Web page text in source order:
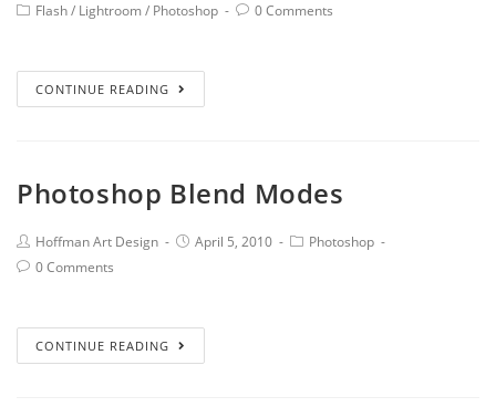
Flash/ Lightroom/ Photoshop 0 Comments
CONTINUE READING
Photoshop Blend Modes
Hoffman Art Design April 5, 2010
Photoshop
0 Comments
CONTINUE READING